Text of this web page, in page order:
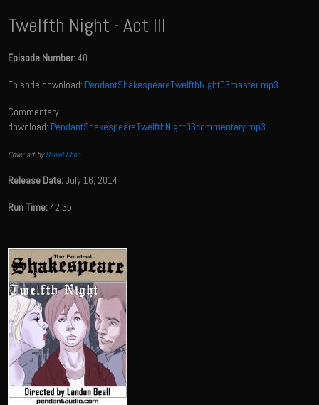
Twelfth Night - Act III
Episode Number:40
Episode download: PendantShakespeareTwelfthNight03master.mp3
Commentary
download: PendantShakespeareTwelfthNight03commentary.mp3
Cover art byDaniel Chon.
Release Date:July 16, 2014
Run Time:42:35